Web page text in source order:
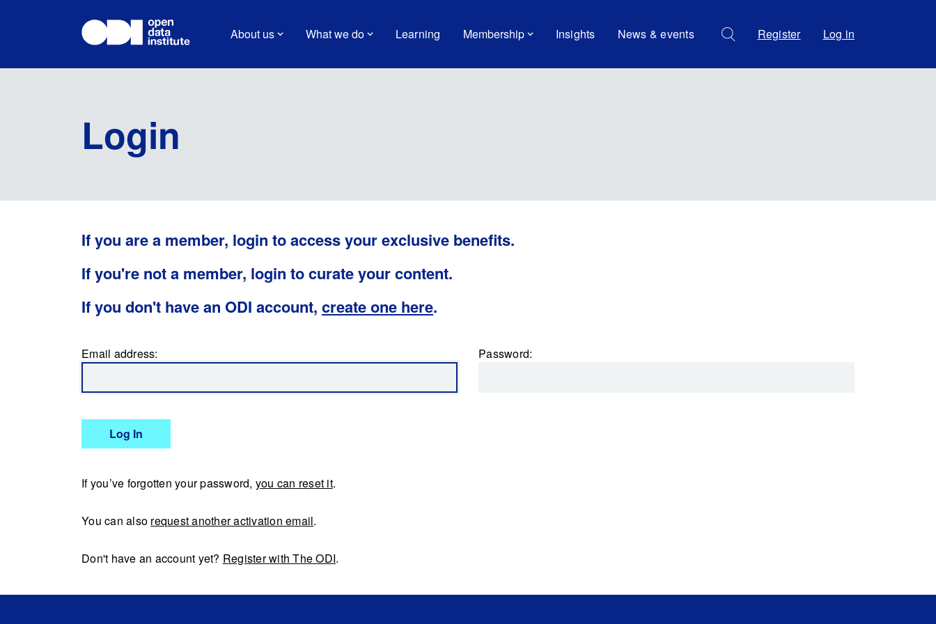
About us What we do Learning Membership Insights News & events Register Log in
Login
If you are a member, login to access your exclusive benefits.
If you're not a member, login to curate your content.
If you don't have an ODI account, create one here.
Email address: Password:
Log In
If you’ve forgotten your password, you can reset it.
You can also request another activation email.
Don't have an account yet? Register with The ODI.